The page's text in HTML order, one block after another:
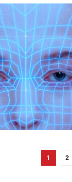
1 2